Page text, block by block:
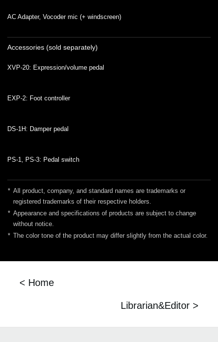
AC Adapter, Vocoder mic (+ windscreen)
Accessories (sold separately)
XVP-20: Expression/volume pedal
EXP-2: Foot controller
DS-1H: Damper pedal
PS-1, PS-3: Pedal switch
* All product, company, and standard names are trademarks or
registered trademarks of their respective holders.
* Appearance and specifications of products are subject to change
without notice.
* The color tone of the product may differ slightly from the actual color.
< Home
Librarian&Editor >